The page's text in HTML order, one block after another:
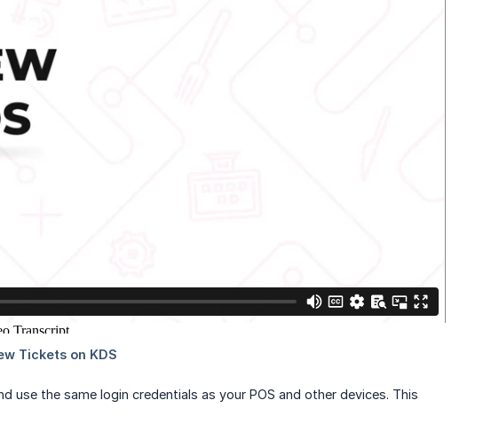
use the same login credentials as your POS and other devices. This